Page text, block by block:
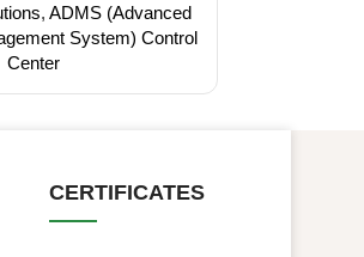
, ADMS (Advanced
System) Control
Center
CERTIFICATES